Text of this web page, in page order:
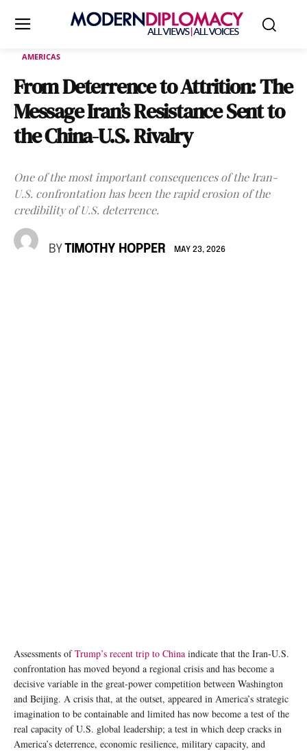
AMERICAS
From Deterrence to Attrition: The
Message Iran’s Resistance Sent to
the China-U.S. Rivalry
One of the most important consequences of the Iran-
U.S. confrontation has been the rapid erosion of the
credibility of U.S. deterrence.
BY TIMOTHY HOPPER MAY 23, 2026
Assessments ofTrump’s recent trip to China indicate that the Iran-U.S.
confrontation has moved beyond a regional crisis and has become a
decisive variable in the great-power competition between Washington
and Beijing. A crisis that, at the outset, appeared in America’s strategic
imagination to be containable and limited has now become a test of the
real capacity of U.S. global leadership; a test in which deep cracks in
America’s deterrence, economic resilience, military capacity, and